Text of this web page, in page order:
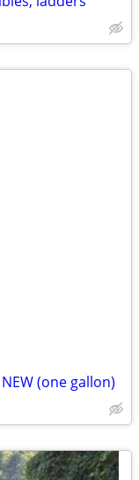
(one gallon)